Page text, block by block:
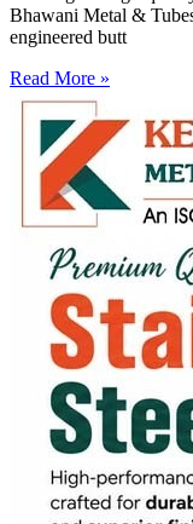
Bhawani Metal &
engineered butt
Read More »